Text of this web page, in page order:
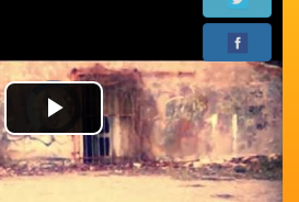
Video
is
loading.
Play
Video